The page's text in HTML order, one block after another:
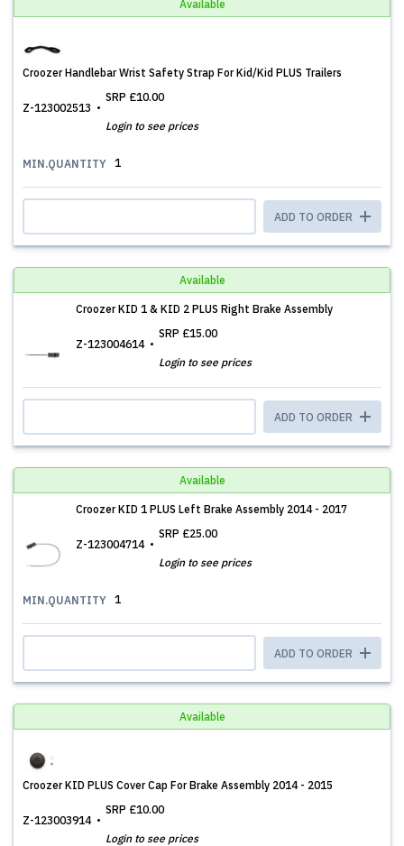
Available
Croozer Handlebar Wrist Safety Strap For Kid/Kid PLUS Trailers
Z-123002513
SRP £10.00
Login to see prices
MIN.QUANTITY 1
ADD TO ORDER
Available
Croozer KID 1 & KID 2 PLUS Right Brake Assembly
Z-123004614
SRP £15.00
Login to see prices
ADD TO ORDER
Available
Croozer KID 1 PLUS Left Brake Assembly 2014 - 2017
Z-123004714
SRP £25.00
Login to see prices
MIN.QUANTITY 1
ADD TO ORDER
Available
Croozer KID PLUS Cover Cap For Brake Assembly 2014 - 2015
Z-123003914
SRP £10.00
Login to see prices